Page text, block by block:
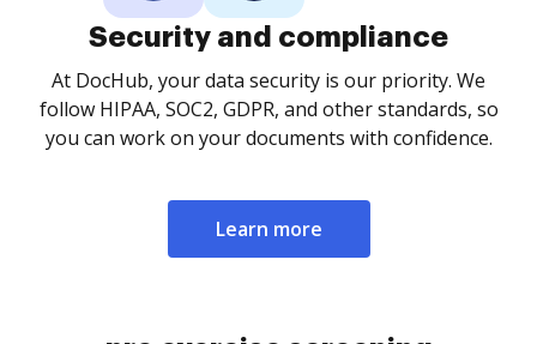
Security and compliance
At DocHub, your data security is our priority. We
follow HIPAA, SOC2, GDPR, and other standards, so
you can work on your documents with confidence.
Learn more